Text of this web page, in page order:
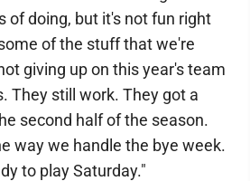
of doing, but it's not fun right
of the stuff that we're
giving up on this year's team
They still work. They got a
second half of the season.
way we handle the bye week.
to play Saturday."